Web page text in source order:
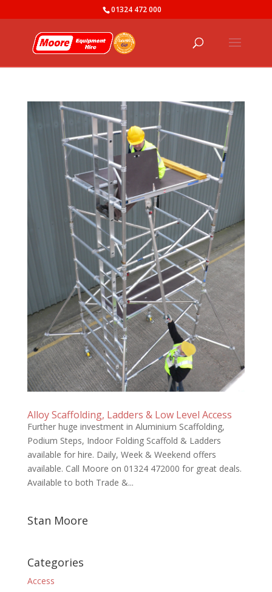
01324 472 000
Alloy Scaffolding, Ladders & Low Level Access
Further huge investment in Aluminium Scaffolding,
Podium Steps, Indoor Folding Scaffold & Ladders
available for hire. Daily, Week & Weekend offers
available. Call Moore on 01324 472000 for great deals.
Available to both Trade &...
Stan Moore
Categories
Access